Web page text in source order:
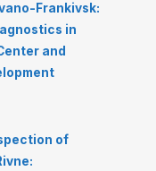
Frankivsk:
in
and
of